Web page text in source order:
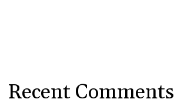
Recent Comments